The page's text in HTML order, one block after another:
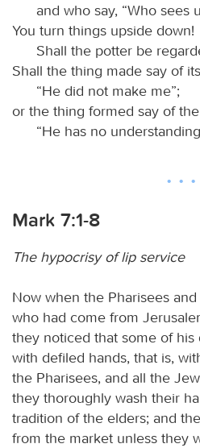
and who say, “Who sees
You turn things upside down!
Shall the potter be
Shall the thing made say of
“He did not make me”;
or the thing formed say of
“He has no
Mark 7:1-8
The hypocrisy of lip service
Now when the Pharisees
who had come from
they noticed that some of his
with defiled hands, that is,
the Pharisees, and all the
they thoroughly wash their
tradition of the elders; and
from the market unless they